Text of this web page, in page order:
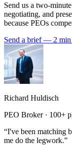
Send us a two-
negotiating, and
because PEOs
Send a brief — 2 min
Richard Huldisch
PEO Broker · 100+
“I've been matching
me do the legwork.”